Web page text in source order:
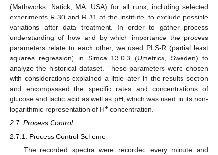
(Mathworks, Natick, MA, USA) for all runs, including selected
experiments R-30 and R-31 at the institute, to exclude possible
variations after data treatment. In order to gather process
understanding of how and by which importance the process
parameters relate to each other, we used PLS-R (partial least
squares regression) in Simca 13.0.3 (Umetrics, Sweden) to
analyze the historical dataset. These parameters were chosen
with considerations explained a little later in the results section
and encompassed the specific rates and concentrations of
glucose and lactic acid as well as pH, which was used in its non-
logarithmic representation of H+ concentration.
2.7. Process Control
2.7.1. Process Control Scheme
The recorded spectra were recorded every minute and